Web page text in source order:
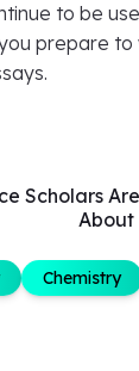
to be
prepare
Scholars
About
Chemistry